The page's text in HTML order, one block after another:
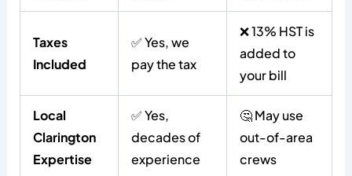
Taxes
Included
✅ Yes, we
pay the tax
❌ 13% HST is
added to
your bill
Local
Clarington
Expertise
✅ Yes,
decades of
experience
🤔 May use
out-of-area
crews